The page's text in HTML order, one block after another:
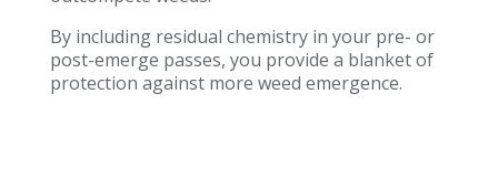
By including residual chemistry in your pre- or
post-emerge passes, you provide a blanket of
protection against more weed emergence.